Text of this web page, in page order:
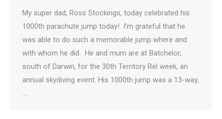
My super dad, Ross Stockings, today celebrated his
1000th parachute jump today! I’m grateful that he
was able to do such a memorable jump where and
with whom he did. He and mum are at Batchelor,
south of Darwin, for the 30th Territory Rel week, an
annual skydiving event. His 1000th jump was a 13-way,
…